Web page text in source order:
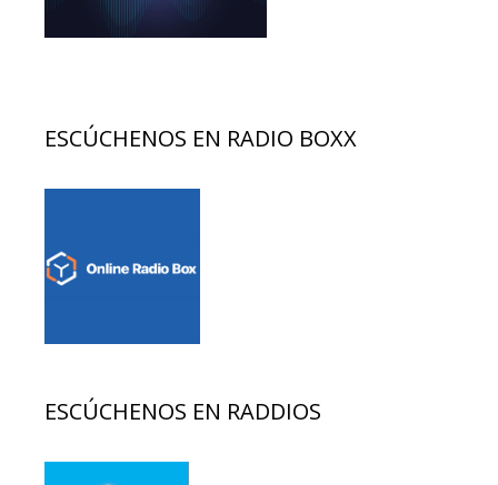
ESCÚCHENOS EN RADIO BOXX
ESCÚCHENOS EN RADDIOS